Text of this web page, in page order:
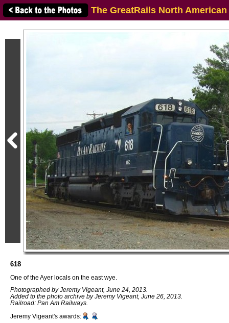
The GreatRails North
618
One of the Ayer locals on the east wye.
Photographed by Jeremy Vigeant, June 24, 2013.
Added to the photo archive by Jeremy Vigeant, June 26, 2013.
Railroad: Pan Am Railways.
Jeremy Vigeant's awards: